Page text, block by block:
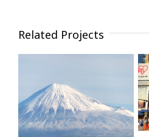
Related Projects